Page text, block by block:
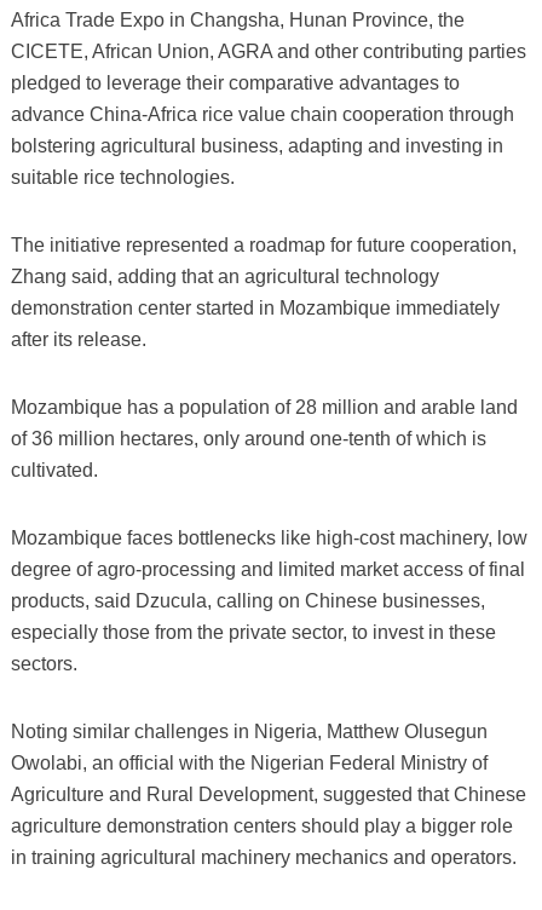
Africa Trade Expo in Changsha, Hunan Province, the
CICETE, African Union, AGRA and other contributing parties
pledged to leverage their comparative advantages to
advance China-Africa rice value chain cooperation through
bolstering agricultural business, adapting and investing in
suitable rice technologies.
The initiative represented a roadmap for future cooperation,
Zhang said, adding that an agricultural technology
demonstration center started in Mozambique immediately
after its release.
Mozambique has a population of 28 million and arable land
of 36 million hectares, only around one-tenth of which is
cultivated.
Mozambique faces bottlenecks like high-cost machinery, low
degree of agro-processing and limited market access of final
products, said Dzucula, calling on Chinese businesses,
especially those from the private sector, to invest in these
sectors.
Noting similar challenges in Nigeria, Matthew Olusegun
Owolabi, an official with the Nigerian Federal Ministry of
Agriculture and Rural Development, suggested that Chinese
agriculture demonstration centers should play a bigger role
in training agricultural machinery mechanics and operators.